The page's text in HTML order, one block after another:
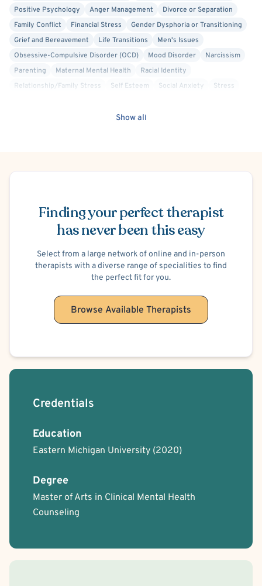
Positive Psychology
Anger Management
Divorce or Separation
Family Conflict
Financial Stress
Gender Dysphoria or Transitioning
Grief and Bereavement
Life Transitions
Men's Issues
Obsessive-Compulsive Disorder (OCD)
Mood Disorder
Narcissism
Parenting
Maternal Mental Health
Racial Identity
Relationship/Family Stress
Self Esteem Social Anxiety
Stress
Cognitive Behavioral Therapy (CBT)
Non-Binary Allied
Sex-Positivity / Kink
Transgender Allied
Military/Veteran Allied
Show all
Finding your perfect therapist
has never been this easy
Select from a large network of online and in-person
therapists with a diverse range of specialities to find
the perfect fit for you.
Browse Available Therapists
Credentials
Education
Eastern Michigan University (2020)
Degree
Master of Arts in Clinical Mental Health
Counseling